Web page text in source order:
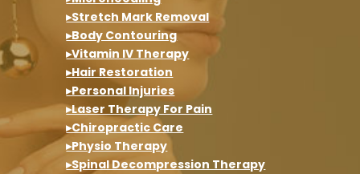
▸Stretch Mark Removal
▸Body Contouring
▸Vitamin IV Therapy
▸Hair Restoration
▸Personal Injuries
▸Laser Therapy For Pain
▸Chiropractic Care
▸Physio Therapy
▸Spinal Decompression Therapy